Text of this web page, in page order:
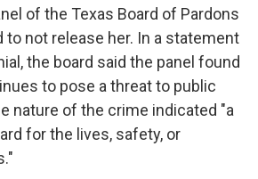
of the Texas Board of Pardons
to not release her. In a statement
the board said the panel found
to pose a threat to public
nature of the crime indicated "a
for the lives, safety, or